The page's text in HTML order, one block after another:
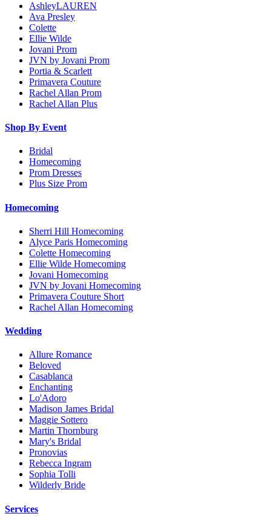
AshleyLAUREN
Ava Presley
Colette
Ellie Wilde
Jovani Prom
JVN by Jovani Prom
Portia & Scarlett
Primavera Couture
Rachel Allan Prom
Rachel Allan Plus
Shop By Event
Bridal
Homecoming
Prom Dresses
Plus Size Prom
Homecoming
Sherri Hill Homecoming
Alyce Paris Homecoming
Colette Homecoming
Ellie Wilde Homecoming
Jovani Homecoming
JVN by Jovani Homecoming
Primavera Couture Short
Rachel Allan Homecoming
Wedding
Allure Romance
Beloved
Casablanca
Enchanting
Lo'Adoro
Madison James Bridal
Maggie Sottero
Martin Thornburg
Mary's Bridal
Pronovias
Rebecca Ingram
Sophia Tolli
Wilderly Bride
Services